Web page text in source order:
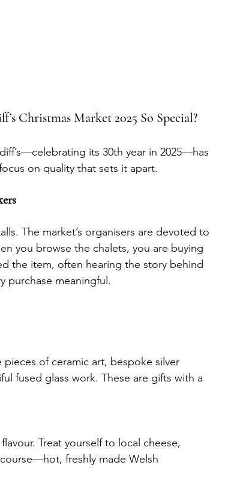
Christmas Market 2025 So Special?
its 30th year in 2025—has
on quality that sets it apart.
The market’s organisers are devoted to
you browse the chalets, you are buying
the item, often hearing the story behind
purchase meaningful.
of ceramic art, bespoke silver
fused glass work. These are gifts with a
Treat yourself to local cheese,
freshly made Welsh